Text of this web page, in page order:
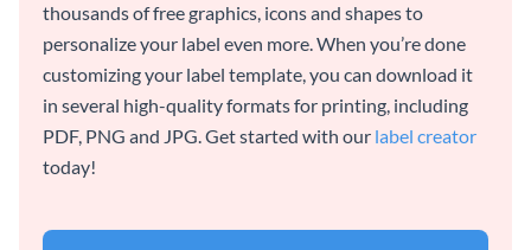
thousands of free graphics, icons and shapes to
personalize your label even more. When you’re done
customizing your label template, you can download it
in several high-quality formats for printing, including
PDF, PNG and JPG. Get started with our label creator
today!